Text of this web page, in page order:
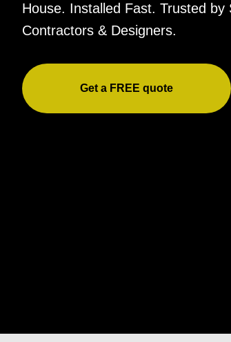
House. Installed Fast. Trusted by
Contractors & Designers.
Get a FREE quote